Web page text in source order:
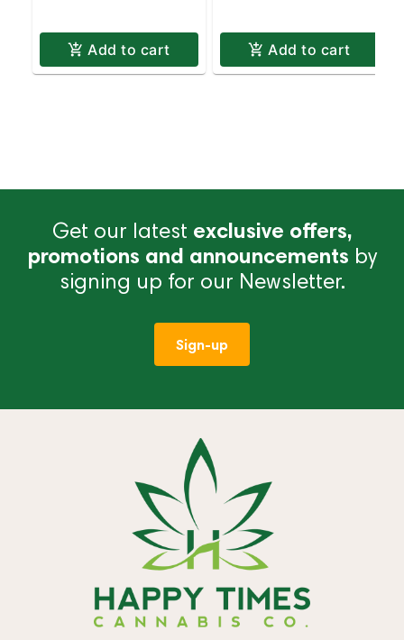
Add to cart Add to cart
Get our latest exclusive offers,
promotions and announcements by
signing up for our Newsletter.
Sign-up